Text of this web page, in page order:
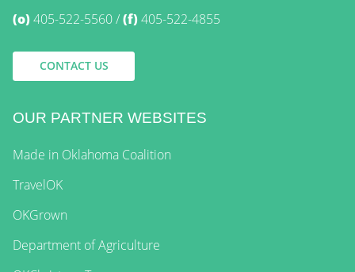
(o)405-522-5560 (f)405-522-4855
CONTACT US
OUR PARTNER WEBSITES
Made in Oklahoma Coalition
TravelOK
OKGrown
Department of Agriculture